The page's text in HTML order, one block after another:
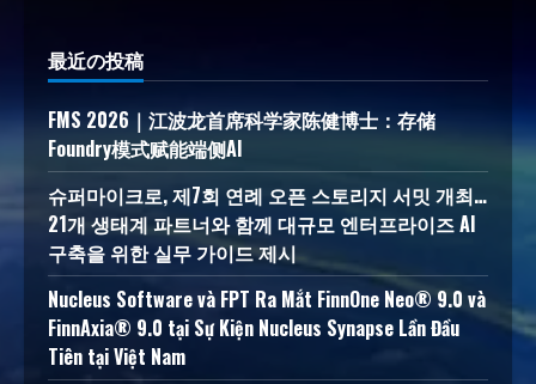
最近の投稿
FMS 2026｜江波龙首席科学家陈健博士：存储
Foundry模式赋能端侧AI
슈퍼마이크로, 제7회 연례 오픈 스토리지 서밋 개최…
21개 생태계 파트너와 함께 대규모 엔터프라이즈 AI
구축을 위한 실무 가이드 제시
Nucleus Software và FPT Ra Mắt FinnOne Neo® 9.0 và
FinnAxia® 9.0 tại Sự Kiện Nucleus Synapse Lần Đầu
Tiên tại Việt Nam